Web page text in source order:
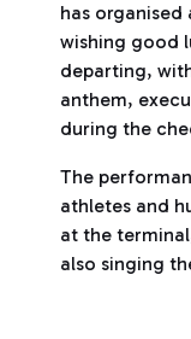
has organised
wishing good
departing,
anthem,
during the
The
athletes and
at the
also singing